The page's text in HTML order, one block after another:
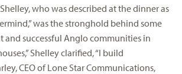
who was described at the dinner as
was the stronghold behind some
and successful Anglo communities in
Shelley clarified, “I build
CEO of Lone Star Communications,